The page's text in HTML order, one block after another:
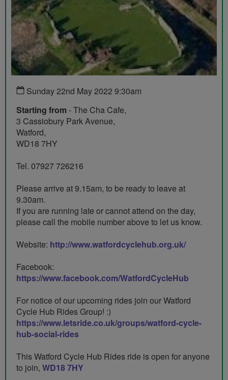
Sunday 22nd May 2022 9:30am
Starting from - The Cha Cafe,
3 Cassiobury Park Avenue,
Watford,
WD18 7HY
Tel. 07927 726216
Please arrive at 9.15am, to be ready to leave at
9.30am.
If you are running late or cannot attend on the day,
please call the mobile number above to let us know.
Website: http://www.watfordcyclehub.org.uk/
Facebook:
https://www.facebook.com/WatfordCycleHub
For notice of our upcoming rides join our Watford
Cycle Hub Rides Group! :)
https://www.letsride.co.uk/groups/watford-cycle-
hub-social-rides
This Watford Cycle Hub Rides ride is open for anyone
to join, WD18 7HY